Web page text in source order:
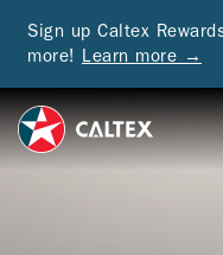
Sign up Caltex
more! Learn more →